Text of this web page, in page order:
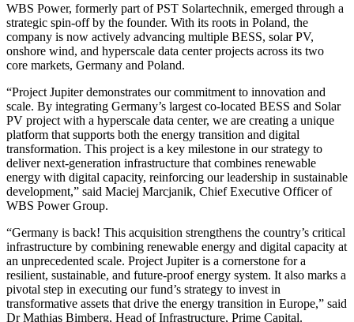
WBS Power, formerly part of PST Solartechnik, emerged through a
strategic spin-off by the founder. With its roots in Poland, the
company is now actively advancing multiple BESS, solar PV,
onshore wind, and hyperscale data center projects across its two
core markets, Germany and Poland.
“Project Jupiter demonstrates our commitment to innovation and
scale. By integrating Germany’s largest co-located BESS and Solar
PV project with a hyperscale data center, we are creating a unique
platform that supports both the energy transition and digital
transformation. This project is a key milestone in our strategy to
deliver next-generation infrastructure that combines renewable
energy with digital capacity, reinforcing our leadership in sustainable
development,” said Maciej Marcjanik, Chief Executive Officer of
WBS Power Group.
“Germany is back! This acquisition strengthens the country’s critical
infrastructure by combining renewable energy and digital capacity at
an unprecedented scale. Project Jupiter is a cornerstone for a
resilient, sustainable, and future-proof energy system. It also marks a
pivotal step in executing our fund’s strategy to invest in
transformative assets that drive the energy transition in Europe,” said
Dr Mathias Bimberg, Head of Infrastructure, Prime Capital.